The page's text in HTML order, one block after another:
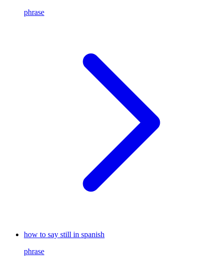
phrase
how to say still in spanish
phrase